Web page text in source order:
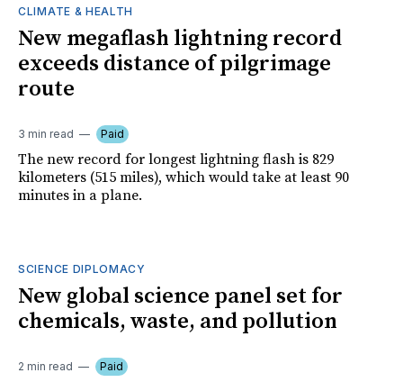
CLIMATE & HEALTH
New megaflash lightning record
exceeds distance of pilgrimage
route
3 min read Paid
The new record for longest lightning flash is 829
kilometers (515 miles), which would take at least 90
minutes in a plane.
SCIENCE DIPLOMACY
New global science panel set for
chemicals, waste, and pollution
2 min read Paid